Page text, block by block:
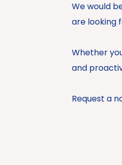
We would
are looking
Whether
and
Request a